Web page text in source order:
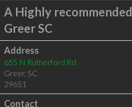
A Highly recommended
Greer SC
Address
655 N Rutherford Rd
Greer, SC
29651
Contact